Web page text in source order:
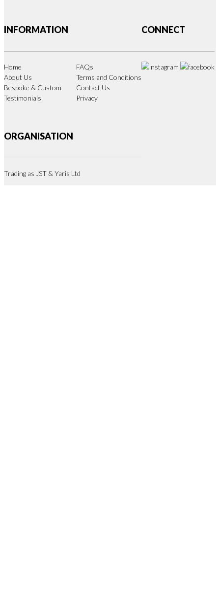
INFORMATION
Home
About Us
Bespoke & Custom
Testimonials
FAQs
Terms and Conditions
Contact Us
Privacy
ORGANISATION
Trading as JST & Yaris Ltd
CONNECT